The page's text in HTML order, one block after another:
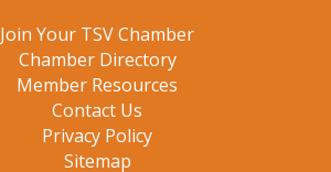
Join Your TSV Chamber
Chamber Directory
Member Resources
Contact Us
Privacy Policy
Sitemap